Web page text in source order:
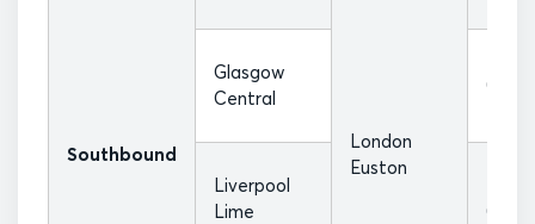
Southbound
London
Euston
Glasgow
Central
08:20
Liverpool
Lime
07:25